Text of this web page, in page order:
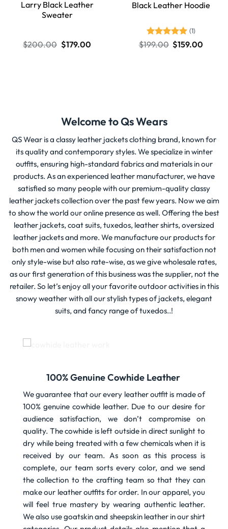
Larry Black Leather
Sweater
$200.00 $179.00
Black Leather Hoodie
Rated 5
out of 5
(1)
$199.00 $159.00
Welcome to Qs Wears
QS Wear is a classy leather jackets clothing brand, known for
its quality and contemporary styles. We specialize in winter
outfits, ensuring high-standard fabrics and materials in our
products. As an experienced leather manufacturer, we have
satisfied so many people with our premium-quality classy
leather jackets collection over the past few years. Now we aim
to show the world our online presence as well. Offering the best
leather jackets, coat suits, tuxedos, leather shirts, oversized
leather jackets and more. We manufacture our products for
both men and women while focusing on their satisfaction not
only style-wise but also rate-wise, as we give wholesale rates,
as our first generation of this business was the supplier, not the
retailer. So let’s enjoy all your favorite outdoor activities in this
snowy weather with all our stylish types of jackets, elegant
suits, and fancy range of tuxedos..!
100% Genuine Cowhide Leather
We guarantee that our every leather outfit is made of
100% genuine cowhide leather. Due to our desire for
audience satisfaction, we don’t compromise on
quality. The cowhide is left outside in direct sunlight to
dry while being treated with a few chemicals when it is
received by our team. As soon as this process is
complete, our team sorts every color, and we send
the collection to the crafting team so that they can
make our leather outfits for order. In our apparel, you
will feel true mastery by wearing authentic leather.
We also use goatskin and sheepskin leather in our shirt